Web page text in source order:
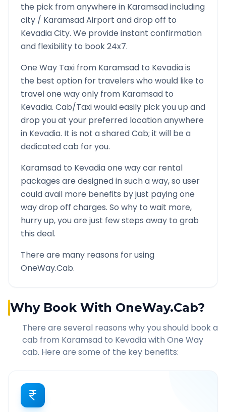
the pick from anywhere in Karamsadincluding
city / KaramsadAirport and drop off to
KevadiaCity. We provide instant confirmation
and flexibility to book 24x7.
One Way Taxi from Karamsad to Kevadiais
the best option for travelers who would like to
travel one way only from Karamsad to
Kevadia. Cab/Taxi would easily pick you up and
drop you at your preferred location anywhere
in Kevadia. It is not a shared Cab; it will be a
dedicated cab for you.
Karamsad to Kevadiaone way car rental
packages are designed in such a way, so user
could avail more benefits by just paying one
way drop off charges. So why to wait more,
hurry up, you are just few steps away to grab
this deal.
There are many reasons for using
OneWay.Cab.
Why Book With OneWay.Cab?
There are several reasons why you should book a
cab from Karamsad to Kevadia with One Way
cab. Here are some of the key benefits: